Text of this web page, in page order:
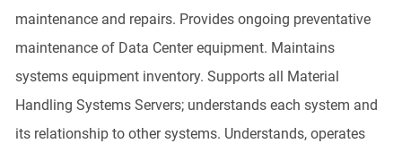
maintenance and repairs. Provides ongoing preventative
maintenance of Data Center equipment. Maintains
systems equipment inventory. Supports all Material
Handling Systems Servers; understands each system and
its relationship to other systems. Understands, operates